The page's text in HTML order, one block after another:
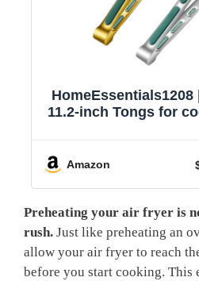
11.2-inch Tongs for
Amazon
Preheating your air fryer is
rush. Just like preheating an
allow your air fryer to reach
before you start cooking. This